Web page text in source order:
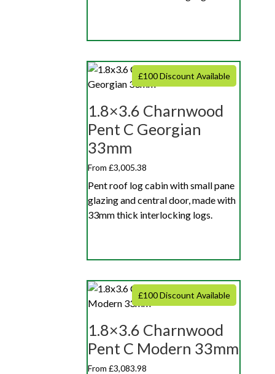
£100 Discount Available
1.8×3.6 Charnwood
Pent C Georgian
33mm
From £3,005.38
Pent roof log cabin with small pane
glazing and central door, made with
33mm thick interlocking logs.
£100 Discount Available
1.8×3.6 Charnwood
Pent C Modern 33mm
From £3,083.98